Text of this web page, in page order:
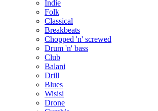
Indie
Folk
Classical
Breakbeats
Chopped 'n' screwed
Drum 'n' bass
Club
Balani
Drill
Blues
Wisisi
Drone